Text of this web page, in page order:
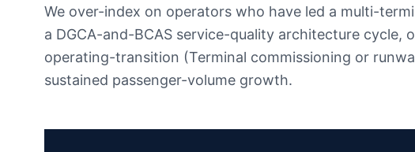
We over-index on operators who have led a multi-
a DGCA-and-BCAS service-quality architecture cycle,
operating-transition (Terminal commissioning or
sustained passenger-volume growth.